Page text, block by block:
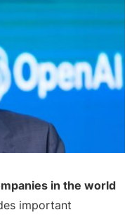
in the world
important